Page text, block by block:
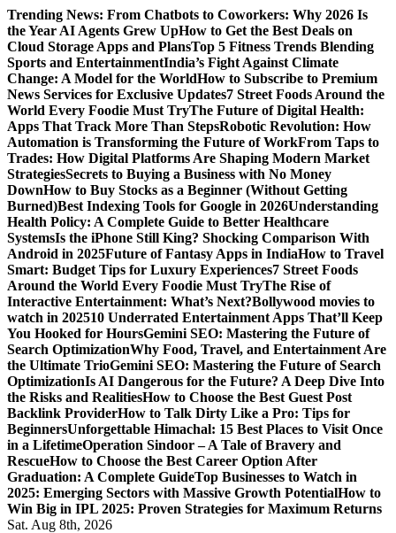
Skip
to
content
Trending News: From Chatbots to Coworkers: Why 2026 Is
the Year AI Agents Grew UpHow to Get the Best Deals on
Cloud Storage Apps and PlansTop 5 Fitness Trends Blending
Sports and EntertainmentIndia’s Fight Against Climate
Change: A Model for the WorldHow to Subscribe to Premium
News Services for Exclusive Updates7 Street Foods Around the
World Every Foodie Must TryThe Future of Digital Health:
Apps That Track More Than StepsRobotic Revolution: How
Automation is Transforming the Future of WorkFrom Taps to
Trades: How Digital Platforms Are Shaping Modern Market
StrategiesSecrets to Buying a Business with No Money
DownHow to Buy Stocks as a Beginner (Without Getting
Burned)Best Indexing Tools for Google in 2026Understanding
Health Policy: A Complete Guide to Better Healthcare
SystemsIs the iPhone Still King? Shocking Comparison With
Android in 2025Future of Fantasy Apps in IndiaHow to Travel
Smart: Budget Tips for Luxury Experiences7 Street Foods
Around the World Every Foodie Must TryThe Rise of
Interactive Entertainment: What’s Next?Bollywood movies to
watch in 202510 Underrated Entertainment Apps That’ll Keep
You Hooked for HoursGemini SEO: Mastering the Future of
Search OptimizationWhy Food, Travel, and Entertainment Are
the Ultimate TrioGemini SEO: Mastering the Future of Search
OptimizationIs AI Dangerous for the Future? A Deep Dive Into
the Risks and RealitiesHow to Choose the Best Guest Post
Backlink ProviderHow to Talk Dirty Like a Pro: Tips for
BeginnersUnforgettable Himachal: 15 Best Places to Visit Once
in a LifetimeOperation Sindoor – A Tale of Bravery and
RescueHow to Choose the Best Career Option After
Graduation: A Complete GuideTop Businesses to Watch in
2025: Emerging Sectors with Massive Growth PotentialHow to
Win Big in IPL 2025: Proven Strategies for Maximum Returns
Sat. Aug 8th, 2026